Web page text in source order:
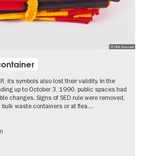
© DDR Museum
its symbols also lost their validity. In the
up to October 3, 1990, public spaces had
changes. Signs of SED rule were removed,
bulk waste containers or at flea…